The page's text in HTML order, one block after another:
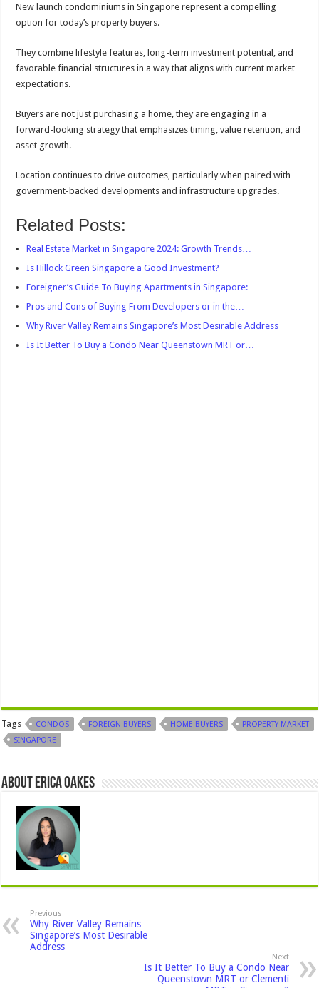
New launch condominiums in Singapore represent a compelling
option for today’s property buyers.
They combine lifestyle features, long-term investment potential, and
favorable financial structures in a way that aligns with current market
expectations.
Buyers are not just purchasing a home, they are engaging in a
forward-looking strategy that emphasizes timing, value retention, and
asset growth.
Location continues to drive outcomes, particularly when paired with
government-backed developments and infrastructure upgrades.
Related Posts:
Real Estate Market in Singapore 2024: Growth Trends…
Is Hillock Green Singapore a Good Investment?
Foreigner’s Guide To Buying Apartments in Singapore:…
Pros and Cons of Buying From Developers or in the…
Why River Valley Remains Singapore’s Most Desirable Address
Is It Better To Buy a Condo Near Queenstown MRT or…
Tags CONDOS FOREIGN BUYERS HOME BUYERS
PROPERTY MARKET
SINGAPORE
About Erica Oakes
Previous
Why River Valley Remains
Singapore’s Most Desirable
Address
Next
Is It Better To Buy a Condo Near
Queenstown MRT or Clementi